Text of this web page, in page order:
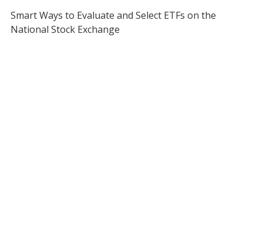
Smart Ways to Evaluate and Select ETFs on the
National Stock Exchange